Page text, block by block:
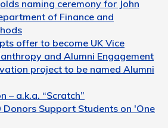
naming ceremony for John
of Finance and
offer to become UK Vice
and Alumni Engagement
project to be named Alumni
– a.k.a. “Scratch”
Donors Support Students on 'One